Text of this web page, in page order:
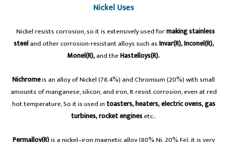
Nickel Uses
Nickel resists corrosion, so it is extensively used formaking stainless
steeland other corrosion-resistant alloys such asInvar(R), Inconel(R),
Monel(R),and theHastelloys(R).
Nichromeis an alloy of Nickel (78.4%) and Chromium (20%) with small
amounts of manganese, silicon, and iron, It resist corrosion, even at red
hot temperature, So it is used in toasters, heaters,electric ovens, gas
turbines, rocket enginesetc..